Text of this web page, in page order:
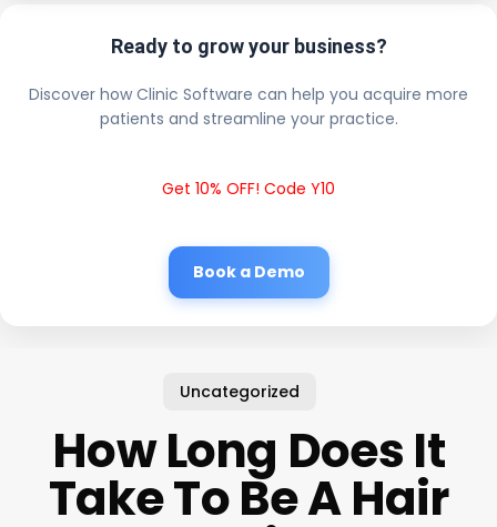
Ready to grow your business?
Discover how Clinic Software can help you acquire more
patients and streamline your practice.
Get 10% OFF! Code Y10
Book a Demo
Uncategorized
How Long Does It
Take To Be A Hair